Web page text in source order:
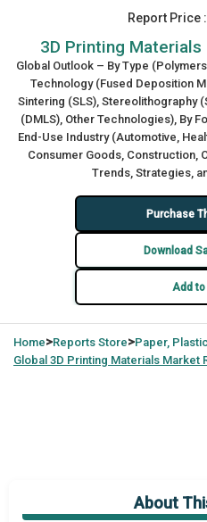
Report Price :
3D Printing
Global Outlook – By Type
Technology (Fused Deposition
Sintering (SLS), Stereolithography
(DMLS), Other Technologies), By
End-Use Industry (Automotive,
Consumer Goods, Construction,
Trends, Strategies,
Purchase
Download
Add to
Home>Reports Store>Paper,
Global 3D Printing Materials Market
About
Market